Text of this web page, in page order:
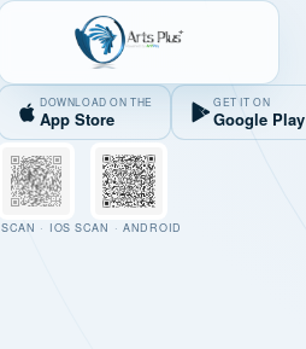
DOWNLOAD ON THE
App Store
GET IT ON
Google Play
SCAN · IOS SCAN · ANDROID